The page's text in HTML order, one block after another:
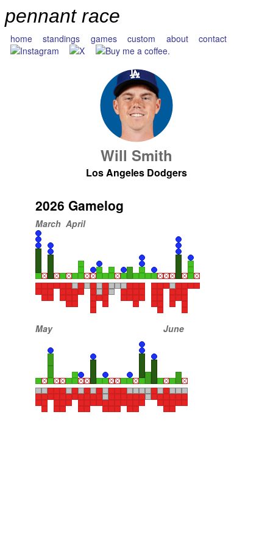
pennant race
home standings games custom about contact
Will Smith
Los Angeles Dodgers
2026 Gamelog
March April
May June